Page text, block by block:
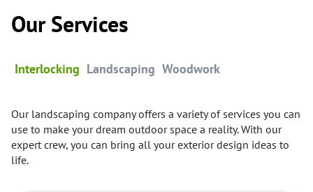
Our Services
Interlocking Landscaping Woodwork
Our landscaping company offers a variety of services you can
use to make your dream outdoor space a reality. With our
expert crew, you can bring all your exterior design ideas to
life.